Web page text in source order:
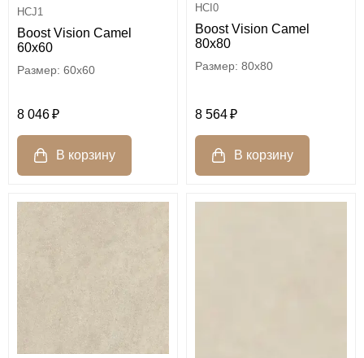
HCJ1
Boost Vision Camel
60x60
60x60
8 046
HCI0
Boost Vision Camel
80x80
80x80
8 564